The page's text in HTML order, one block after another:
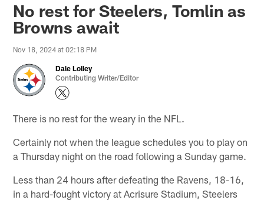
No rest for Steelers, Tomlin as
Browns await
Nov 18, 2024 at 02:18 PM
Dale Lolley
Contributing Writer/Editor
There is no rest for the weary in the NFL.
Certainly not when the league schedules you to play on
a Thursday night on the road following a Sunday game.
Less than 24 hours after defeating the Ravens, 18-16,
in a hard-fought victory at Acrisure Stadium, Steelers